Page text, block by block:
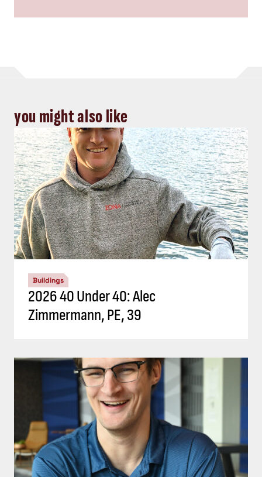
you might also like
Buildings
2026 40 Under 40: Alec
Zimmermann, PE, 39